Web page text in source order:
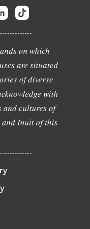
on which
are situated
of diverse
with
and cultures of
and Inuit of this